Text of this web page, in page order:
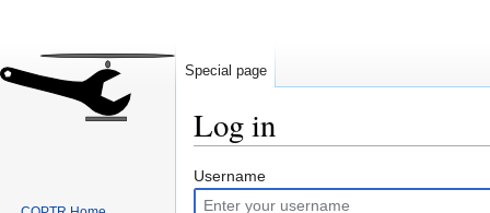
Log in
Jump
to
Jump
to
Username
Special page